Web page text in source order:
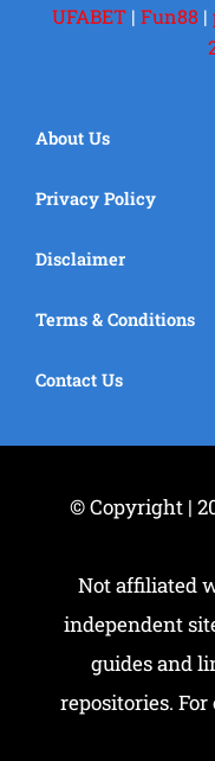
UFABET| Fun88 |
About Us
Privacy Policy
Disclaimer
Terms & Conditions
Contact Us
© Copyright |
Not affiliated
independent
guides and
repositories.